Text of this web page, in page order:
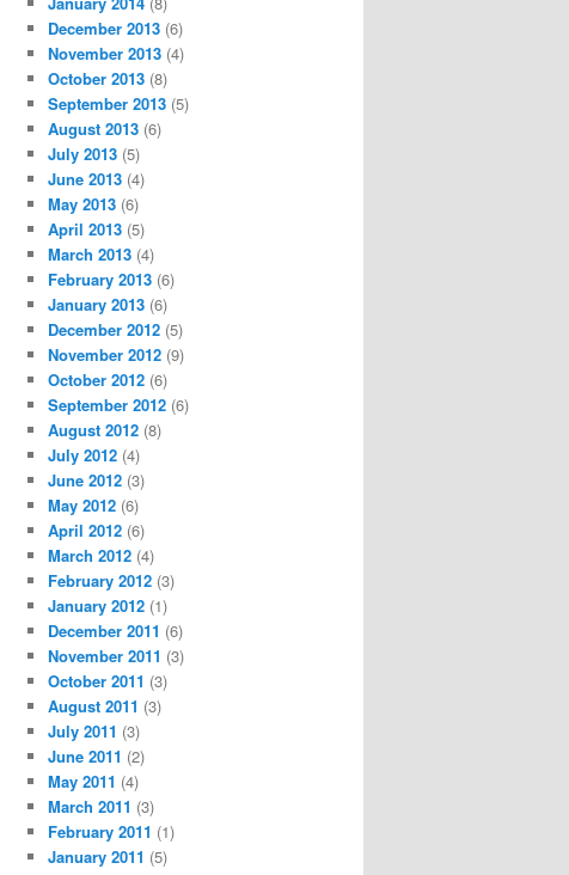
December 2013 (6)
November 2013 (4)
October 2013 (8)
September 2013 (5)
August 2013 (6)
July 2013 (5)
June 2013 (4)
May 2013 (6)
April 2013 (5)
March 2013 (4)
February 2013 (6)
January 2013 (6)
December 2012 (5)
November 2012 (9)
October 2012 (6)
September 2012 (6)
August 2012 (8)
July 2012 (4)
June 2012 (3)
May 2012 (6)
April 2012 (6)
March 2012 (4)
February 2012 (3)
January 2012 (1)
December 2011 (6)
November 2011 (3)
October 2011 (3)
August 2011 (3)
July 2011 (3)
June 2011 (2)
May 2011 (4)
March 2011 (3)
February 2011 (1)
January 2011 (5)